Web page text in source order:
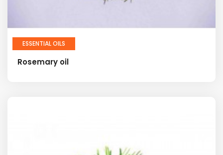
ESSENTIAL OILS
Rosemary oil